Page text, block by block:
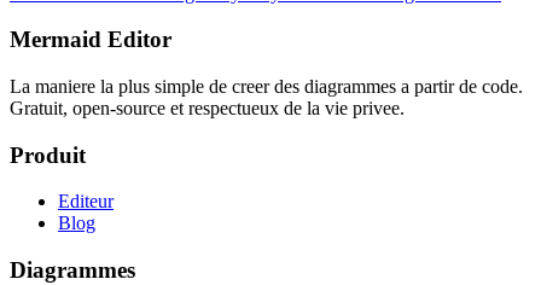
Mermaid Editor
La maniere la plus simple de creer des diagrammes a partir de code.
Gratuit, open-source et respectueux de la vie privee.
Produit
Editeur
Blog
Diagrammes